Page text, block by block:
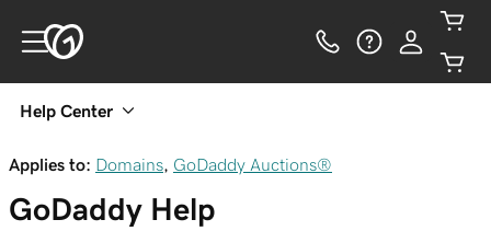
Help Center
Applies to: Domains GoDaddy Auctions®
GoDaddy Help